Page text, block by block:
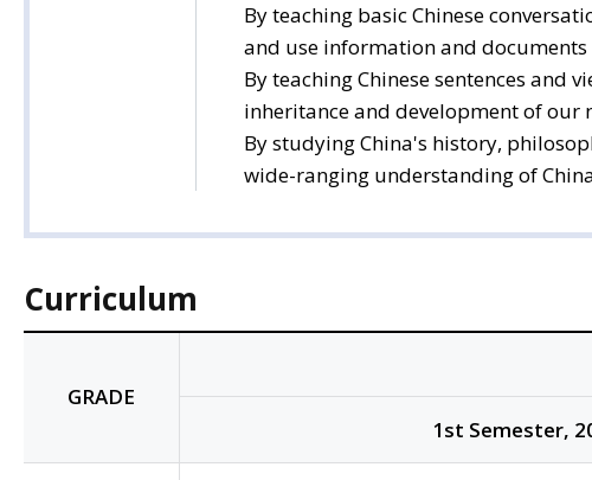
By teaching basic Chinese
and use information and documents
By teaching Chinese sentences and
inheritance and development of
By studying China's history,
wide-ranging understanding of
Curriculum
GRADE
1st Semester,